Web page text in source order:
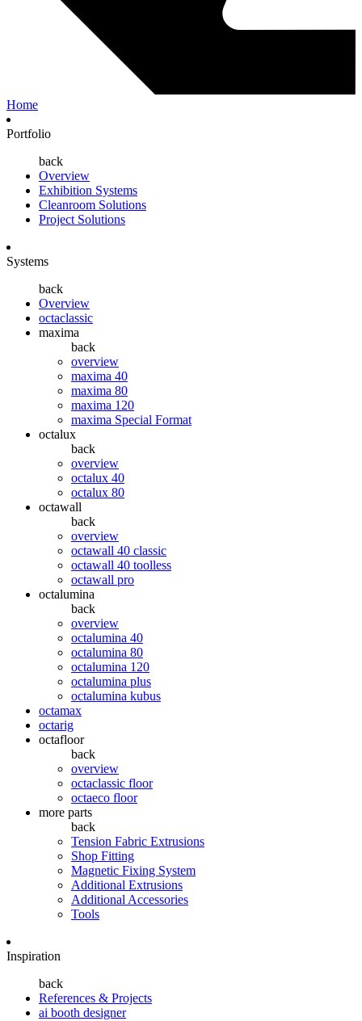
Home
Portfolio
back
Overview
Exhibition Systems
Cleanroom Solutions
Project Solutions
Systems
back
Overview
octaclassic
maxima
back
overview
maxima 40
maxima 80
maxima 120
maxima Special Format
octalux
back
overview
octalux 40
octalux 80
octawall
back
overview
octawall 40 classic
octawall 40 toolless
octawall pro
octalumina
back
overview
octalumina 40
octalumina 80
octalumina 120
octalumina plus
octalumina kubus
octamax
octarig
octafloor
back
overview
octaclassic floor
octaeco floor
more parts
back
Tension Fabric Extrusions
Shop Fitting
Magnetic Fixing System
Additional Extrusions
Additional Accessories
Tools
Inspiration
back
References & Projects
ai booth designer